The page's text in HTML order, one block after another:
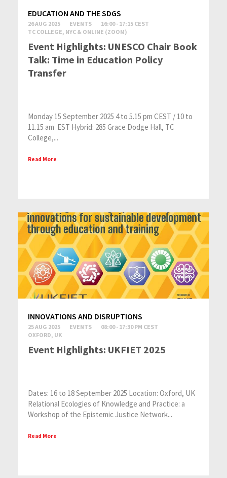
EDUCATION AND THE SDGS
26 AUG 2025 EVENTS
16:00 - 17:15 CEST
TC COLLEGE, NYC & ONLINE (ZOOM)
Event Highlights: UNESCO Chair Book
Talk: Time in Education Policy
Transfer
Monday 15 September 2025 4 to 5.15 pm CEST / 10 to
11.15 am EST Hybrid: 285 Grace Dodge Hall, TC
College,...
Read More
INNOVATIONS AND DISRUPTIONS
25 AUG 2025 EVENTS
08:00 - 17:30 PM CEST
OXFORD, UK
Event Highlights: UKFIET 2025
Dates: 16 to 18 September 2025 Location: Oxford, UK
Relational Ecologies of Knowledge and Practice: a
Workshop of the Epistemic Justice Network...
Read More